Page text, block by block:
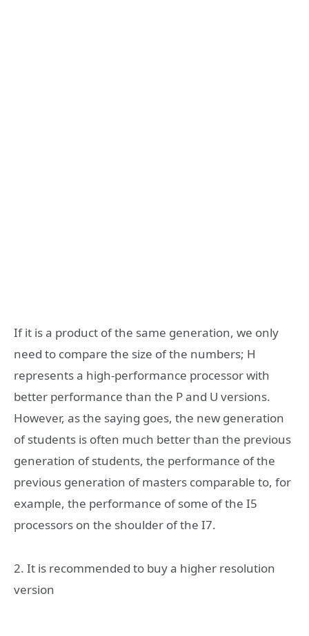
If it is a product of the same generation, we only
need to compare the size of the numbers; H
represents a high-performance processor with
better performance than the P and U versions.
However, as the saying goes, the new generation
of students is often much better than the previous
generation of students, the performance of the
previous generation of masters comparable to, for
example, the performance of some of the I5
processors on the shoulder of the I7.
2. It is recommended to buy a higher resolution
version